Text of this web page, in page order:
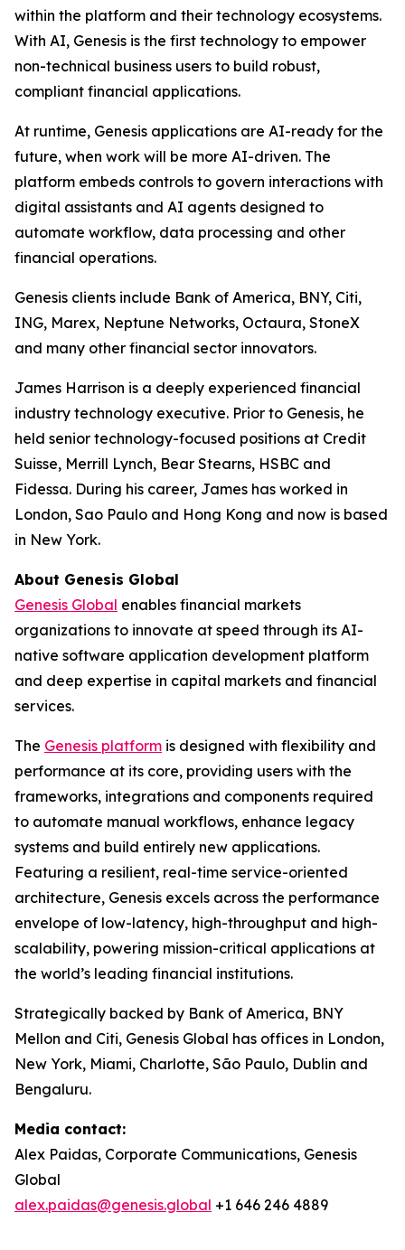
within the platform and their technology ecosystems.
With AI, Genesis is the first technology to empower
non-technical business users to build robust,
compliant financial applications.
At runtime, Genesis applications are AI-ready for the
future, when work will be more AI-driven. The
platform embeds controls to govern interactions with
digital assistants and AI agents designed to
automate workflow, data processing and other
financial operations.
Genesis clients include Bank of America, BNY, Citi,
ING, Marex, Neptune Networks, Octaura, StoneX
and many other financial sector innovators.
James Harrison is a deeply experienced financial
industry technology executive. Prior to Genesis, he
held senior technology-focused positions at Credit
Suisse, Merrill Lynch, Bear Stearns, HSBC and
Fidessa. During his career, James has worked in
London, Sao Paulo and Hong Kong and now is based
in New York.
About Genesis Global
Genesis Global enables financial markets
organizations to innovate at speed through its AI-
native software application development platform
and deep expertise in capital markets and financial
services.
The Genesis platform is designed with flexibility and
performance at its core, providing users with the
frameworks, integrations and components required
to automate manual workflows, enhance legacy
systems and build entirely new applications.
Featuring a resilient, real-time service-oriented
architecture, Genesis excels across the performance
envelope of low-latency, high-throughput and high-
scalability, powering mission-critical applications at
the world’s leading financial institutions.​
Strategically backed by Bank of America, BNY
Mellon and Citi, Genesis Global has offices in London,
New York, Miami, Charlotte, São Paulo, Dublin and
Bengaluru.
Media contact:
Alex Paidas, Corporate Communications, Genesis
Global
alex.paidas@genesis.global +1 646 246 4889